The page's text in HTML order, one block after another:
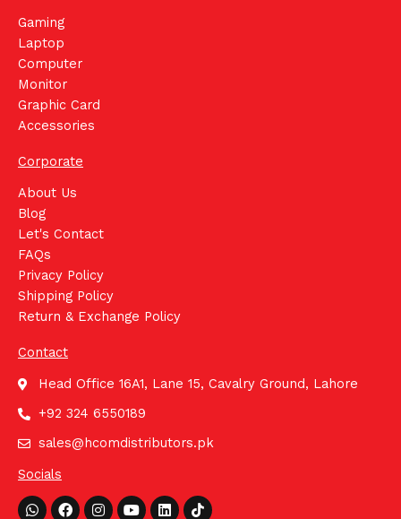
Gaming
Laptop
Computer
Monitor
Graphic Card
Accessories
Corporate
About Us
Blog
Let's Contact
FAQs
Privacy Policy
Shipping Policy
Return & Exchange Policy
Contact
Head Office 16A1, Lane 15, Cavalry Ground, Lahore
+92 324 6550189
sales@hcomdistributors.pk
Socials
Whatsapp
FacebookInstagram
YoutubeLinkedinTiktok